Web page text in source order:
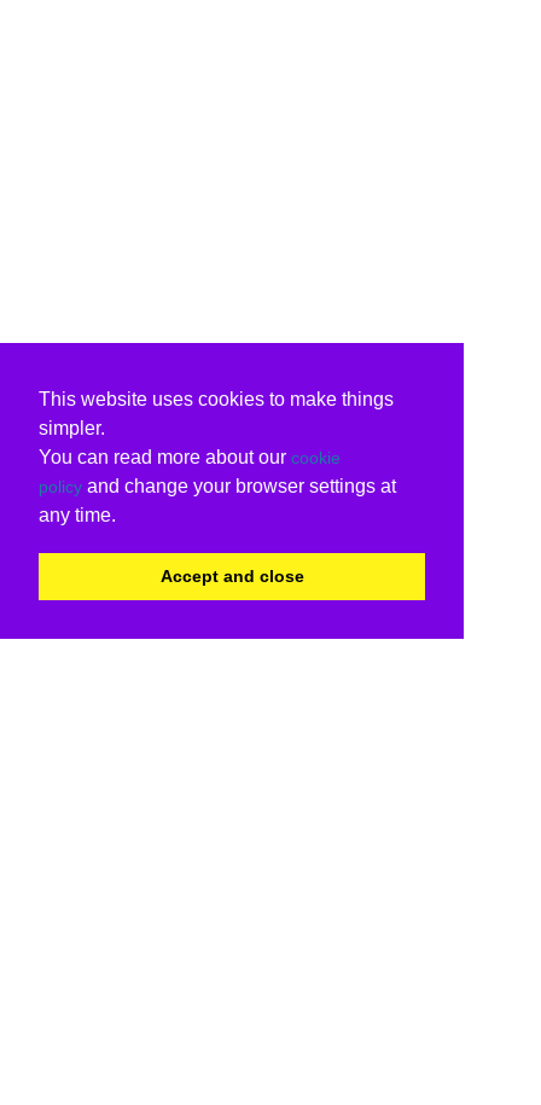
This website uses cookies to make things
simpler.
You can read more about our cookie
policy and change your browser settings at
any time.
Accept and close